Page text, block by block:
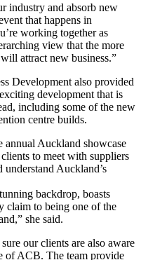
industry and absorb new
that happens in
working together as
view that the more
attract new business.”
Development also provided
development that is
including some of the new
centre builds.
Auckland showcase
to meet with suppliers
Auckland’s
backdrop, boasts
claim to being one of the
she said.
our clients are also aware
of ACB. The team provide